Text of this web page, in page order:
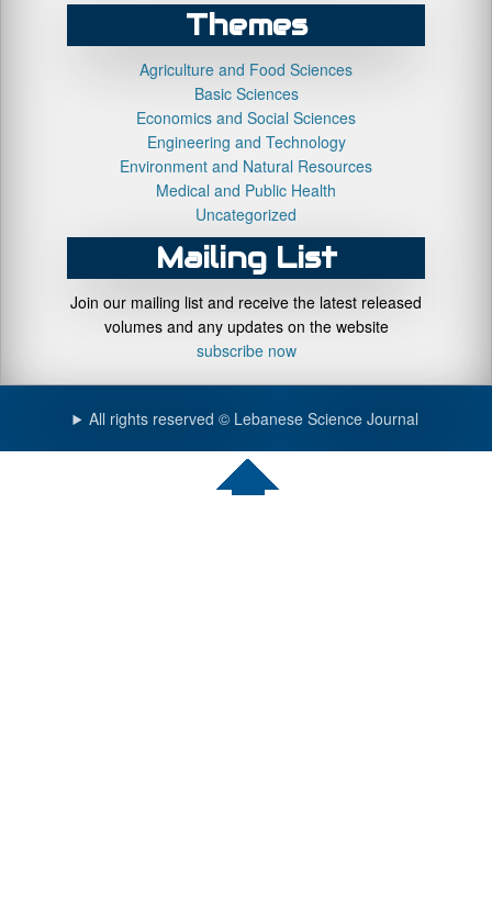
Themes
Agriculture and Food Sciences
Basic Sciences
Economics and Social Sciences
Engineering and Technology
Environment and Natural Resources
Medical and Public Health
Uncategorized
Mailing List
Join our mailing list and receive the latest released
volumes and any updates on the website
subscribe now
All rights reserved © Lebanese Science Journal